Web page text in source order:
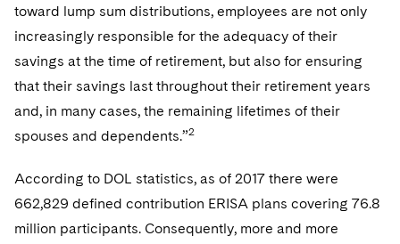
toward lump sum distributions, employees are not only
increasingly responsible for the adequacy of their
savings at the time of retirement, but also for ensuring
that their savings last throughout their retirement years
and, in many cases, the remaining lifetimes of their
spouses and dependents.”2
According to DOL statistics, as of 2017 there were
662,829 defined contribution ERISA plans covering 76.8
million participants. Consequently, more and more